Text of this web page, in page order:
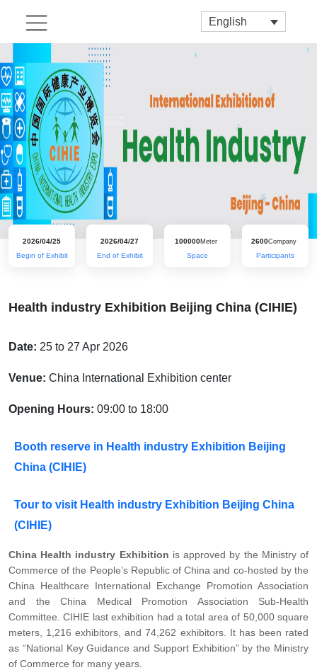
English
2026/04/25
Begin of Exhibit
2026/04/27
End of Exhibit
100000Meter
Space
2600Company
Participants
Health industry Exhibition Beijing China (CIHIE)
Date: 25 to 27 Apr 2026
Venue: China International Exhibition center
Opening Hours: 09:00 to 18:00
Booth reserve in Health industry Exhibition Beijing
China (CIHIE)
Tour to visit Health industry Exhibition Beijing China
(CIHIE)
China Health industry Exhibition is approved by the Ministry of
Commerce of the People’s Republic of China and co-hosted by the
China Healthcare International Exchange Promotion Association
and the China Medical Promotion Association Sub-Health
Committee. CIHIE last exhibition had a total area of 50,000 square
meters, 1,216 exhibitors, and 74,262 exhibitors. It has been rated
as “National Key Guidance and Support Exhibition” by the Ministry
of Commerce for many years.